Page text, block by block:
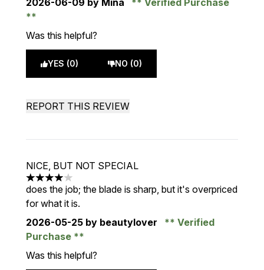
2026-06-09 by Mina Verified Purchase
Was this helpful?
YES (0) NO (0)
REPORT THIS REVIEW
NICE, BUT NOT SPECIAL
4 stars out of a maximum of 5
does the job; the blade is sharp, but it's overpriced
for what it is.
2026-05-25 by beautylover
Verified
Purchase
Was this helpful?